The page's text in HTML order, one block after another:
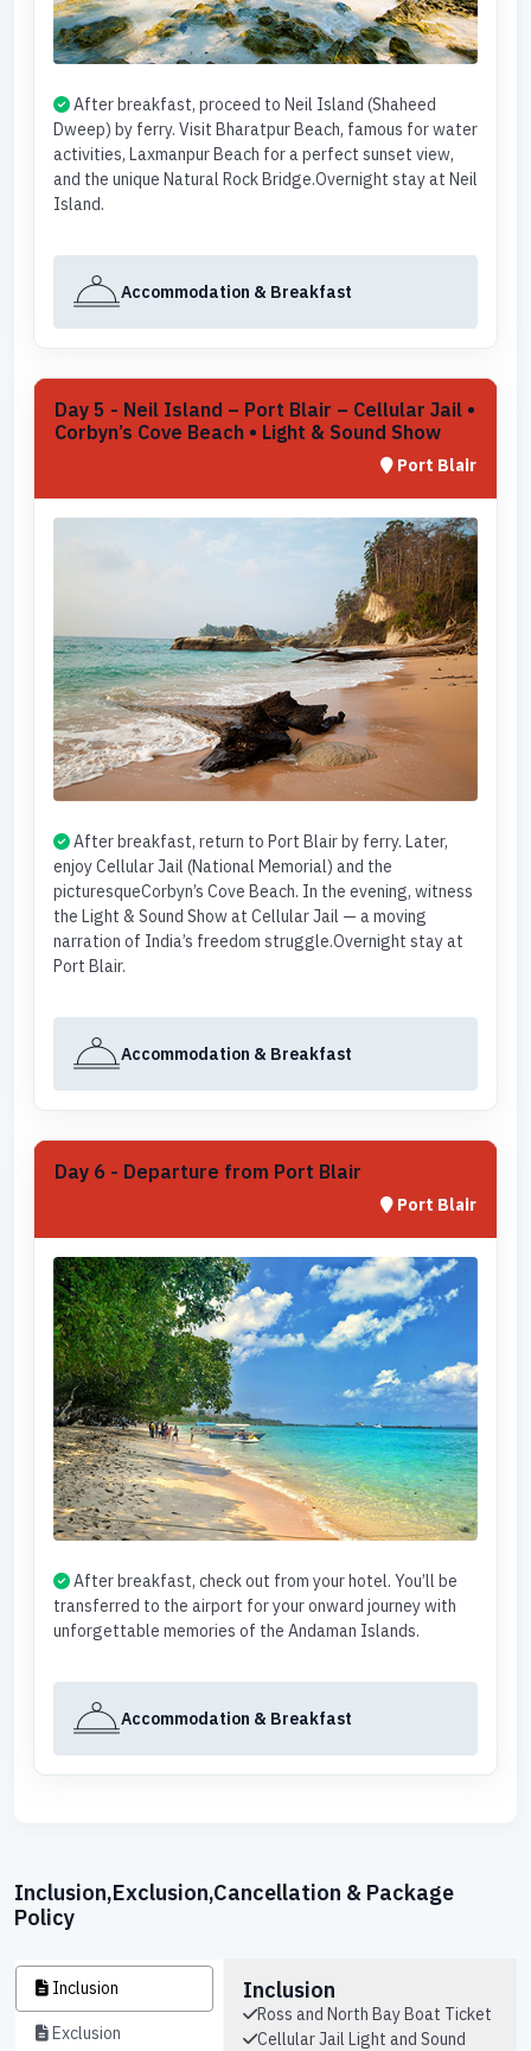
After breakfast, proceed to Neil Island (Shaheed
Dweep) by ferry. Visit Bharatpur Beach, famous for water
activities, Laxmanpur Beach for a perfect sunset view,
and the unique Natural Rock Bridge.Overnight stay at Neil
Island.
Accommodation & Breakfast
Day 5 - Neil Island – Port Blair – Cellular Jail •
Corbyn’s Cove Beach • Light & Sound Show
Port Blair
After breakfast, return to Port Blair by ferry. Later,
enjoy Cellular Jail (National Memorial) and the
picturesqueCorbyn’s Cove Beach. In the evening, witness
the Light & Sound Show at Cellular Jail — a moving
narration of India’s freedom struggle.Overnight stay at
Port Blair.
Accommodation & Breakfast
Day 6 - Departure from Port Blair
Port Blair
After breakfast, check out from your hotel. You’ll be
transferred to the airport for your onward journey with
unforgettable memories of the Andaman Islands.
Accommodation & Breakfast
Inclusion,Exclusion,Cancellation & Package
Policy
Inclusion
Exclusion
Inclusion
Ross and North Bay Boat Ticket
Cellular Jail Light and Sound